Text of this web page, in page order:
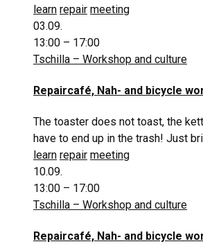
learn repair meeting
03.09.
13:00 – 17:00
Tschilla – Workshop and culture
Repaircafé, Nah- and bicycle
The toaster does not toast, the
have to end up in the trash! Just
learn repair meeting
10.09.
13:00 – 17:00
Tschilla – Workshop and culture
Repaircafé, Nah- and bicycle